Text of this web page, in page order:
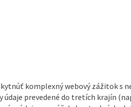
komplexný webový zážitok s
údaje prevedené do tretích krajín